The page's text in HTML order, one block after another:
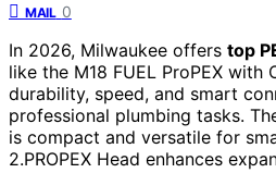
MAIL 0
In 2026, Milwaukee offers top
like the M18 FUEL ProPEX with
durability, speed, and smart
professional plumbing tasks.
is compact and versatile for
2.PROPEX Head enhances